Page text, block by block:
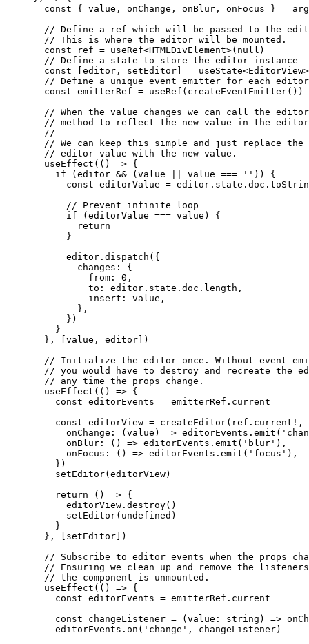
  const
{ value , onChange , onBlur , onFocus } =
// Define a ref which will be passed to the
  // This is where the editor will be mounted.
  const
ref = useRef<HTMLDivElement>( null )
  // Define a state to store the editor instance
  const
editor , setEditor = useState<EditorView
// Define a unique event emitter for each
  const
emitterRef = useRef ( createEventEmitter())
// When the value changes we can call the
// method to reflect the new value in the
  //
// We can keep this simple and just replace the
  // editor value with the new value.
  useEffect
(() => {
    if
(editor && (value value === '' )) {
      const
editorValue = editor.state.doc.
      // Prevent infinite loop
      if
(editorValue === value) {
        return
      }
      editor.
dispatch ({
        changes: {
          from:
0 ,
          to: editor.state.doc.
length ,
          insert: value,
        },
      })
    }
  }, [value, editor])
// Initialize the editor once. Without event
// you would have to destroy and recreate the
  // any time the props change.
  useEffect
(() => {
    const
editorEvents = emitterRef.current
    const
editorView = createEditor(ref.current ! ,
      onChange
: ( value ) => editorEvents. emit (
      onBlur
: () => editorEvents. emit ( 'blur' ),
      onFocus
: () => editorEvents. emit ( 'focus' ),
    })
    setEditor
(editorView)
    return
() => {
      editorView.
destroy()
      setEditor
( undefined )
    }
  }, [setEditor])
// Subscribe to editor events when the props
// Ensuring we clean up and remove the
  // the component is unmounted.
  useEffect
(() => {
    const
editorEvents = emitterRef.current
    const
changeListener = ( value : string ) =>
    editorEvents.
on ( 'change' , changeListener)